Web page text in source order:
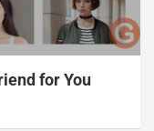
for You